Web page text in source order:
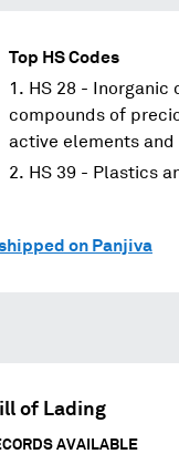
Top HS Codes
HS 28 -
compounds of
active elements
HS 39 - Plastics
on Panjiva
of Lading
AVAILABLE